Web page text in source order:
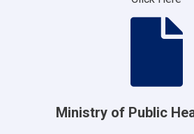
Ministry of Public